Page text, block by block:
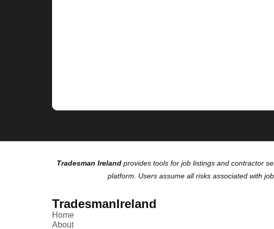
Tradesman Irelandprovides tools for job listings and contractor
platform. Users assume all risks associated with
TradesmanIreland
Home
About